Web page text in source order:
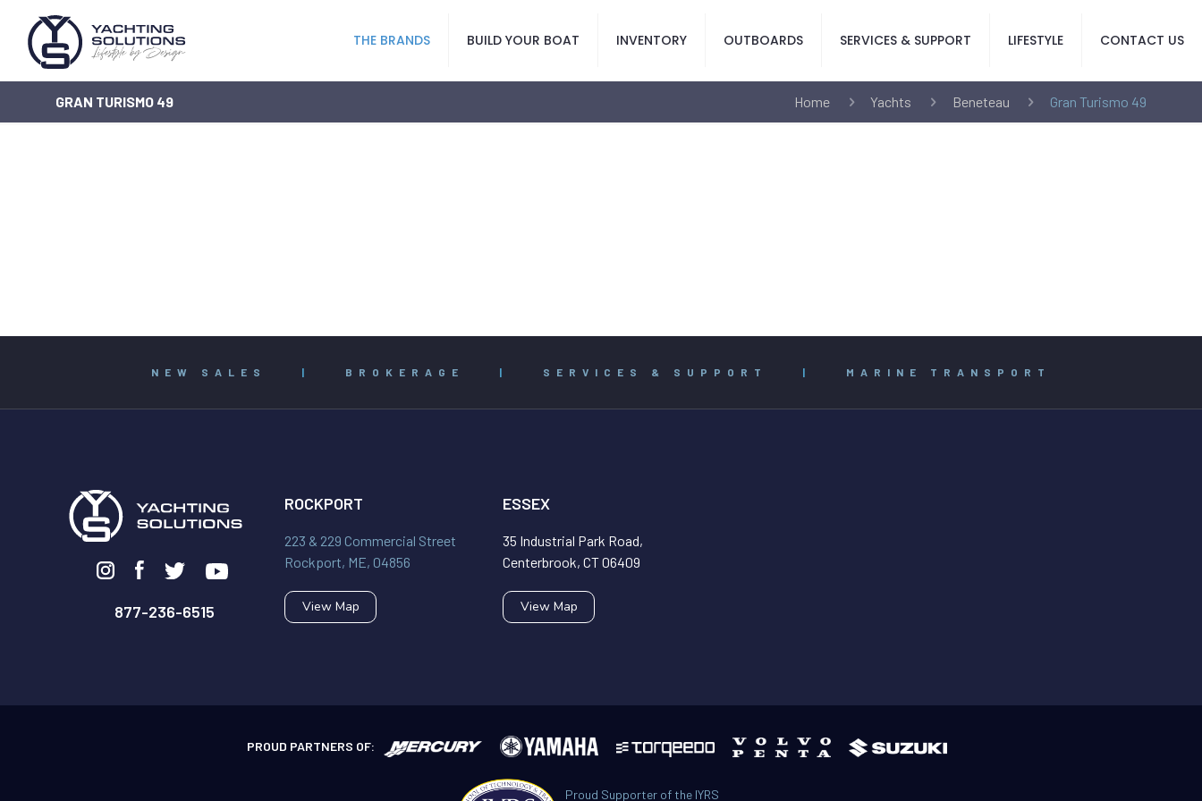
THE BRANDS BUILD YOUR BOAT INVENTORY OUTBOARDS SERVICES & SUPPORT LIFESTYLE CONTACT US
GRAN TURISMO 49 Home Yachts Beneteau Gran Turismo 49
NEW SALES | BROKERAGE | SERVICES & SUPPORT | MARINE TRANSPORT
877-236-6515
ROCKPORT
223 & 229 Commercial Street
Rockport, ME, 04856
View Map
ESSEX
35 Industrial Park Road,
Centerbrook, CT 06409
View Map
PROUD PARTNERS OF:
Proud Supporter of the IYRS